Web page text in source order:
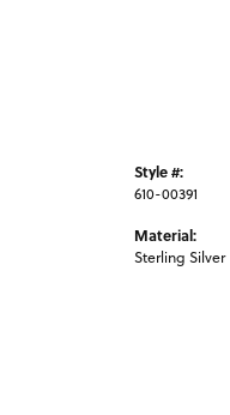
Style #:
610-00391
Material:
Sterling Silver